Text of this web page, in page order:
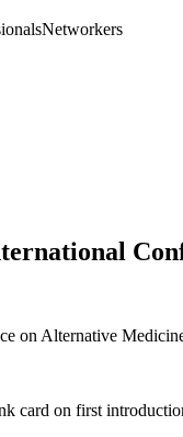
Networkers
on Alternative
card on first